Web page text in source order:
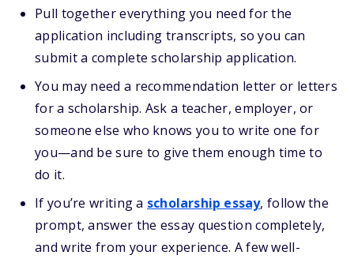
Pull together everything you need for the
application including transcripts, so you can
submit a complete scholarship application.
You may need a recommendation letter or letters
for a scholarship. Ask a teacher, employer, or
someone else who knows you to write one for
you—and be sure to give them enough time to
do it.
If you’re writing a scholarship essay, follow the
prompt, answer the essay question completely,
and write from your experience. A few well-